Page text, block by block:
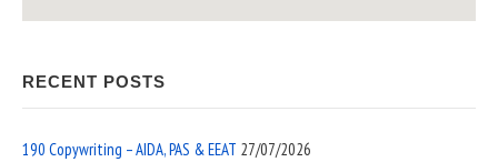
RECENT POSTS
190 Copywriting – AIDA, PAS & EEAT 27/07/2026